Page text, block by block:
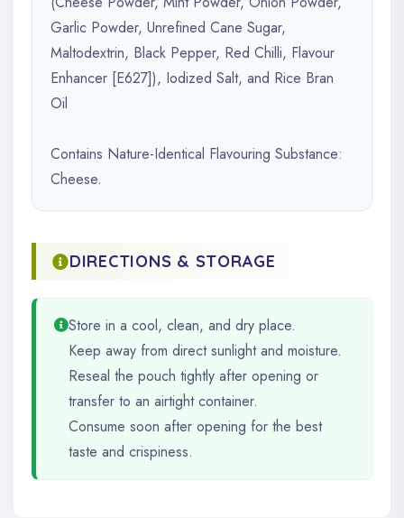
Garlic Powder, Unrefined Cane Sugar,
Maltodextrin, Black Pepper, Red Chilli, Flavour
Enhancer [E627]), Iodized Salt, and Rice Bran
Oil
Contains Nature-Identical Flavouring Substance:
Cheese.
DIRECTIONS & STORAGE
Store in a cool, clean, and dry place.
Keep away from direct sunlight and moisture.
Reseal the pouch tightly after opening or
transfer to an airtight container.
Consume soon after opening for the best
taste and crispiness.